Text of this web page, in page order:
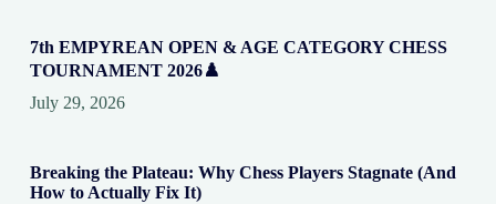
7th EMPYREAN OPEN & AGE CATEGORY CHESS
TOURNAMENT 2026♟️
July 29, 2026
Breaking the Plateau: Why Chess Players Stagnate (And
How to Actually Fix It)